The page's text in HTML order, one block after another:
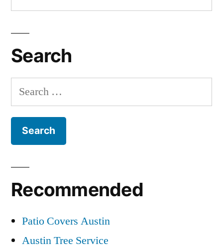
Search
Search
for:
Recommended
Patio Covers Austin
Austin Tree Service